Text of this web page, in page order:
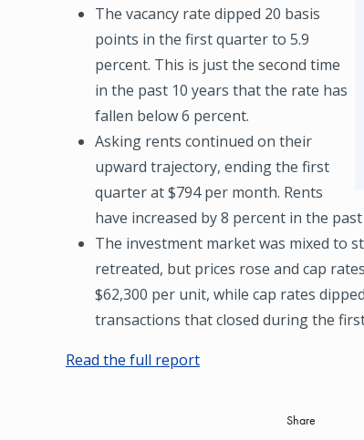
The vacancy rate dipped 20 basis
points in the first quarter to 5.9
percent. This is just the second time
in the past 10 years that the rate has
fallen below 6 percent.
Asking rents continued on their
upward trajectory, ending the first
quarter at $794 per month. Rents
have increased by 8 percent in the
The investment market was mixed to
retreated, but prices rose and cap
$62,300 per unit, while cap rates
transactions that closed during the
Read the full report
Share